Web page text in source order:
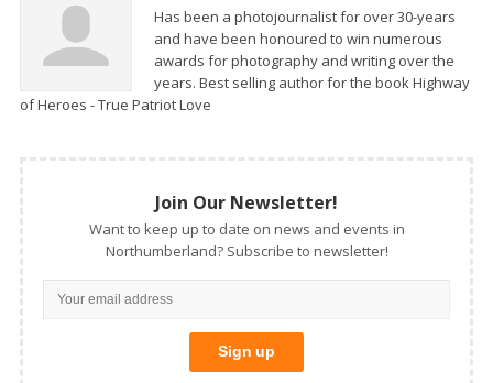
Has been a photojournalist for over 30-years
and have been honoured to win numerous
awards for photography and writing over the
years. Best selling author for the book Highway
of Heroes - True Patriot Love
Join Our Newsletter!
Want to keep up to date on news and events in
Northumberland? Subscribe to newsletter!